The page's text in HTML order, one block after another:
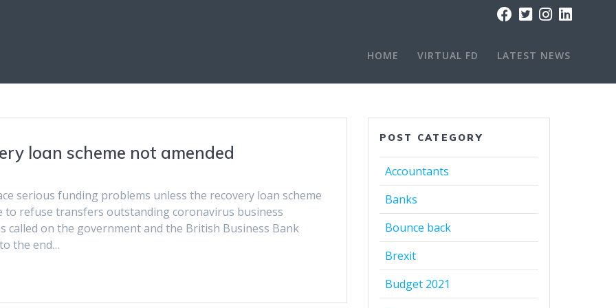
HOME VIRTUAL FD LATEST NEWS
loan scheme not amended
serious funding problems unless the recovery loan scheme
to refuse transfers outstanding coronavirus business
called on the government and the British Business Bank
the end…
POST CATEGORY
Accountants
Banks
Bounce back
Brexit
Budget 2021